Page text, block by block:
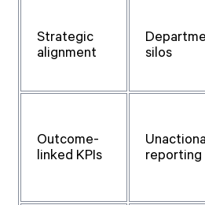
Strategic
alignment
silos
Outcome-
linked KPIs
reporting